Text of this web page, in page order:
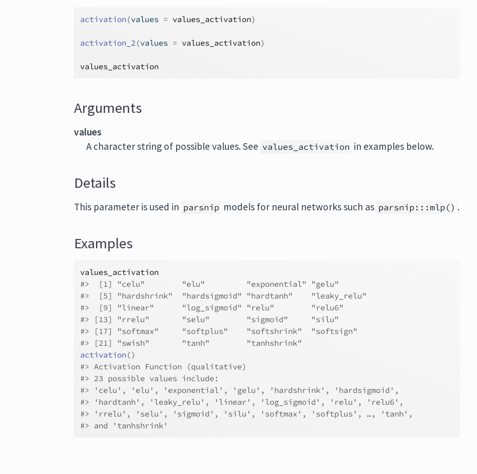
activation (values = values_activation)
activation_2 (values = values_activation)
values_activation
Arguments
values
A character string of possible values. See values_activation in examples below.
Details
This parameter is used in parsnip models for neural networks such as parsnip:::mlp() .
Examples
values_activation
#>
  [1] "celu"        "elu"         "exponential" "gelu"
#>
  [5] "hardshrink"  "hardsigmoid" "hardtanh"    "leaky_relu"
#>
  [9] "linear"      "log_sigmoid" "relu"        "relu6"
#> [13] "rrelu"       "selu"        "sigmoid"     "silu"
#> [17] "softmax"     "softplus"    "softshrink"  "softsign"
#> [21] "swish"       "tanh"        "tanhshrink"
activation ()
#> Activation Function (qualitative)
#> 23 possible values include:
#> 'celu', 'elu', 'exponential', 'gelu', 'hardshrink', 'hardsigmoid',
#> 'hardtanh', 'leaky_relu', 'linear', 'log_sigmoid', 'relu', 'relu6',
#> 'rrelu', 'selu', 'sigmoid', 'silu', 'softmax', 'softplus', …, 'tanh',
#> and 'tanhshrink'